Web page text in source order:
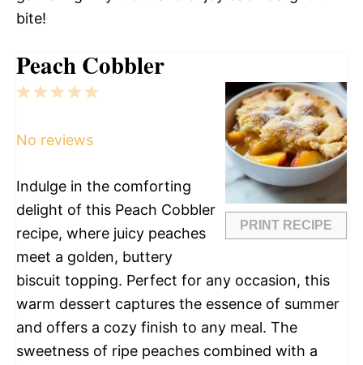
bite!
Peach Cobbler
PRINT RECIPE
5
4
3
2
1
No reviews
Indulge in the comforting
delight of this Peach Cobbler
recipe, where juicy peaches
meet a golden, buttery
biscuit topping. Perfect for any occasion, this
warm dessert captures the essence of summer
and offers a cozy finish to any meal. The
sweetness of ripe peaches combined with a